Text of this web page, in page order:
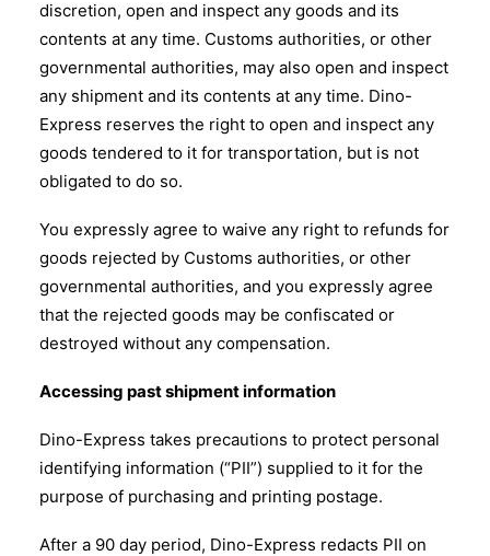
discretion, open and inspect any goods and its
contents at any time. Customs authorities, or other
governmental authorities, may also open and inspect
any shipment and its contents at any time. Dino-
Express reserves the right to open and inspect any
goods tendered to it for transportation, but is not
obligated to do so.
You expressly agree to waive any right to refunds for
goods rejected by Customs authorities, or other
governmental authorities, and you expressly agree
that the rejected goods may be confiscated or
destroyed without any compensation.
Accessing past shipment information
Dino-Express takes precautions to protect personal
identifying information (“PII”) supplied to it for the
purpose of purchasing and printing postage.
After a 90 day period, Dino-Express redacts PII on